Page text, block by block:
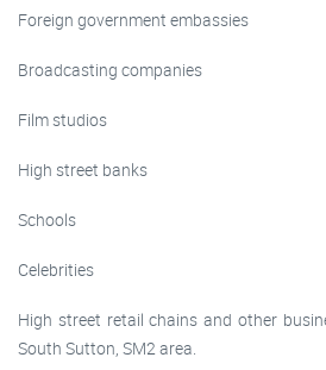
Foreign government embassies
Broadcasting companies
Film studios
High street banks
Schools
Celebrities
High street retail chains and other
South Sutton, SM2 area.